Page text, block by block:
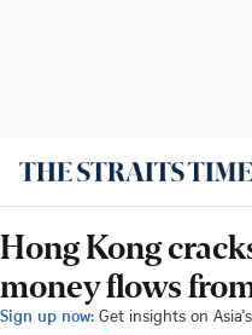
Hong Kong
money flows
Sign up now: Get insights on